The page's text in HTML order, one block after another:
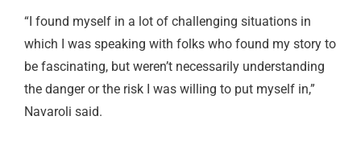
“I found myself in a lot of challenging situations in
which I was speaking with folks who found my story to
be fascinating, but weren’t necessarily understanding
the danger or the risk I was willing to put myself in,”
Navaroli said.